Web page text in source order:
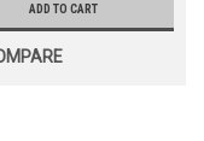
ADD TO CART